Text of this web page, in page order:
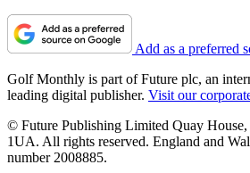
Add as a preferred
Golf Monthly is part of Future plc, an
leading digital publisher. Visit our
© Future Publishing Limited Quay
1UA. All rights reserved. England and
number 2008885.